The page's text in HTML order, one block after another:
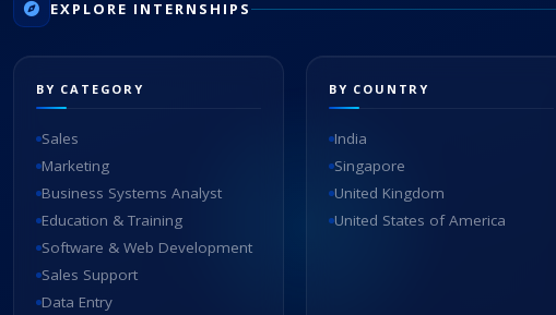
EXPLORE INTERNSHIPS
BY CATEGORY
Sales
Marketing
Business Systems Analyst
Education & Training
Software & Web Development
Sales Support
Data Entry
BY COUNTRY
India
Singapore
United Kingdom
United States of America